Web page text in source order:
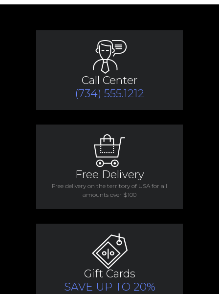
Call Center
(734) 555.1212
Free Delivery
Free delivery on the territory of USA for all
amounts over $100
Gift Cards
SAVE UP TO 20%